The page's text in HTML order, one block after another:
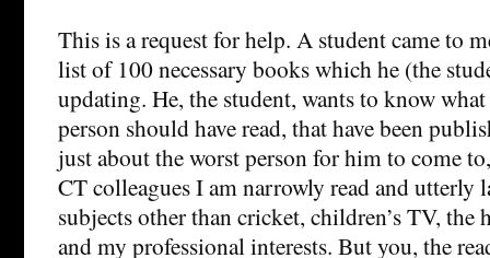
This is a request for help. A student came to
list of 100 necessary books which he (the
updating. He, the student, wants to know
person should have read, that have been
just about the worst person for him to come
CT colleagues I am narrowly read and
subjects other than cricket, children’s TV,
and my professional interests. But you, the